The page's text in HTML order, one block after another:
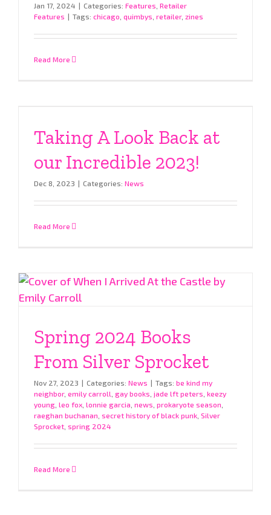
Jan 17, 2024 | Categories: Features Retailer
Features | Tags: chicago quimbys retailer, zines
Read More
Taking A Look Back at
our Incredible 2023!
Dec 8, 2023 | Categories: News
Read More
Spring 2024 Books
From Silver Sprocket
Nov 27, 2023 | Categories: News | Tags: be kind my
neighbor, emily carroll gay books jade lft peters keezy
young leo fox lonnie garcia news prokaryote season
raeghan buchanan secret history of black punk Silver
Sprocket spring 2024
Read More